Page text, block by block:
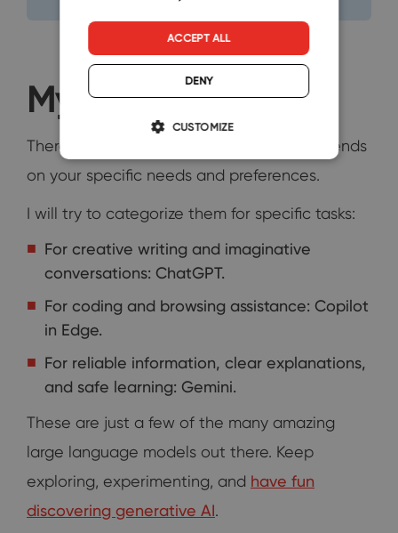
My Final Verdict
There's no single "best" chatbot, as it depends
on your specific needs and preferences.
I will try to categorize them for specific tasks:
For creative writing and imaginative
conversations: ChatGPT.
For coding and browsing assistance: Copilot
in Edge.
For reliable information, clear explanations,
and safe learning: Gemini.
These are just a few of the many amazing
large language models out there. Keep
exploring, experimenting, and have fun
discovering generative AI.
ACCEPT ALL
DENY
CUSTOMIZE